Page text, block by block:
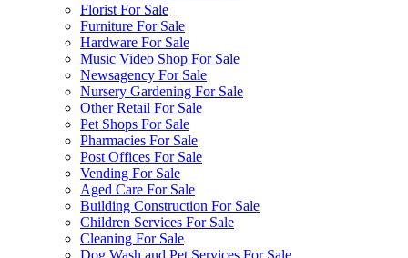
Florist For Sale
Furniture For Sale
Hardware For Sale
Music Video Shop For Sale
Newsagency For Sale
Nursery Gardening For Sale
Other Retail For Sale
Pet Shops For Sale
Pharmacies For Sale
Post Offices For Sale
Vending For Sale
Aged Care For Sale
Building Construction For Sale
Children Services For Sale
Cleaning For Sale
Dog Wash and Pet Services For Sale